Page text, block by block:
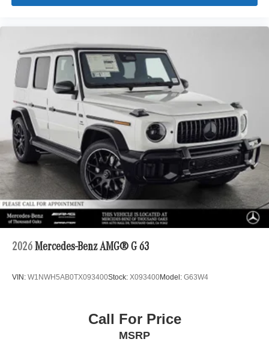
2026 Mercedes-Benz AMG® G 63
VIN: W1NWH5AB0TX093400Stock: X093400Model: G63W4
Call For Price
MSRP